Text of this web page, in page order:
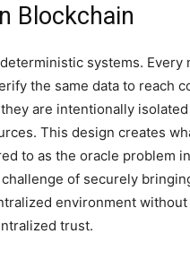
Blockchain
systems. Every
the same data to reach
are intentionally
This design creates
to as the oracle problem in
of securely
environment without
trust.